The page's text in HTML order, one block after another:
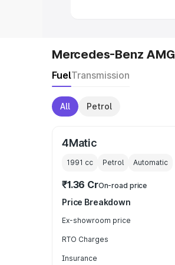
Mercedes-Benz
FuelTransmission
All Petrol
4Matic
1991 cc Petrol Automatic
₹1.36 CrOn-road price
Price Breakdown
Ex-showroom price
RTO Charges
Insurance